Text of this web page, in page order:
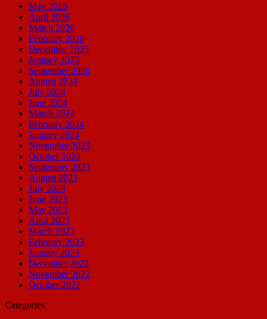
May 2026
April 2026
March 2026
February 2026
December 2025
January 2025
September 2024
August 2024
July 2024
June 2024
March 2024
February 2024
January 2024
November 2023
October 2023
September 2023
August 2023
July 2023
June 2023
May 2023
April 2023
March 2023
February 2023
January 2023
December 2022
November 2022
October 2022
Categories